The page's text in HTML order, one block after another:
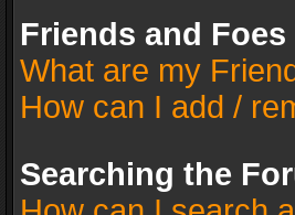
Friends and Foes
What are my
How can I add /
Searching the